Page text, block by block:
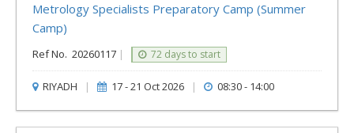
Metrology Specialists Preparatory Camp (Summer
Camp)
Ref No. 20260117 | 72 days to start
RIYADH | 17 - 21 Oct 2026 | 08:30 - 14:00